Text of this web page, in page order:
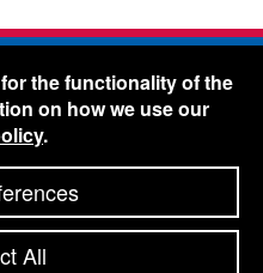
NE Miller Street -
97128
& International:
Company
Wade Co.
Terms & Conditions
the functionality of the
on how we use our
.
All